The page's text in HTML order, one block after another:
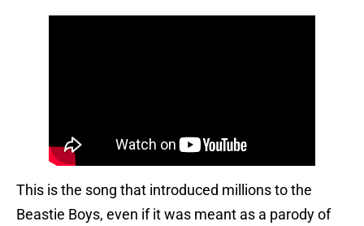
This is the song that introduced millions to the
Beastie Boys, even if it was meant as a parody of